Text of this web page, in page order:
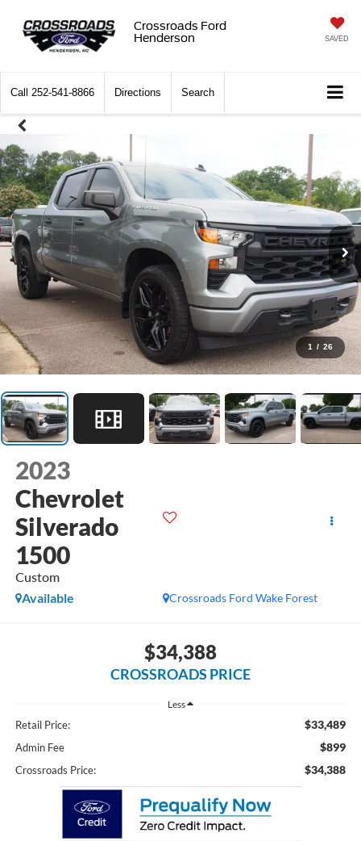
Crossroads Ford
Henderson
SAVED
Call 252-541-8866 Directions Search
1 / 26
2023
Chevrolet
Silverado
1500
Custom
Crossroads Ford Wake Forest
Available
$34,388
CROSSROADS PRICE
Less
Retail Price: $33,489
Admin Fee $899
Crossroads Price: $34,388